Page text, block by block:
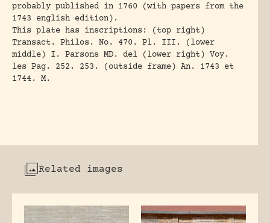
probably published in 1760 (with papers from the
1743 english edition).
This plate has inscriptions: (top right)
Transact. Philos. No. 470. Pl. III. (lower
middle) I. Parsons MD. del (lower right) Voy.
les Pag. 252. 253. (outside frame) An. 1743 et
1744. M.
Related images